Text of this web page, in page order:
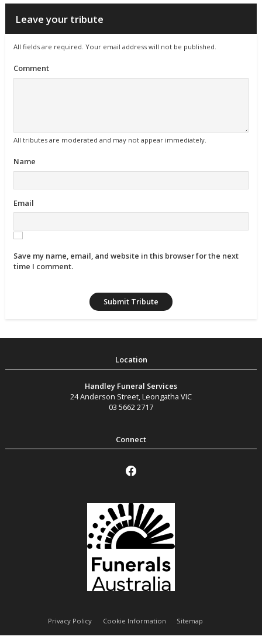
Leave your tribute
All fields are required. Your email address will not be published.
Comment
All tributes are moderated and may not appear immediately.
Name
Email
Save my name, email, and website in this browser for the next
time I comment.
Handley Funeral Services
24 Anderson Street Leongatha VIC
03 5662 2717
Privacy Policy Cookie Information Sitemap